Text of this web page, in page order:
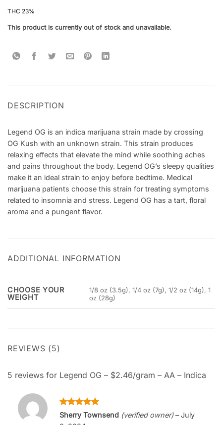
customer
THC 23%
This product is currently out of stock and unavailable.
DESCRIPTION
Legend OG is an indica marijuana strain made by crossing
OG Kush with an unknown strain. This strain produces
relaxing effects that elevate the mind while soothing aches
and pains throughout the body. Legend OG’s sleepy qualities
make it an ideal strain to enjoy before bedtime. Medical
marijuana patients choose this strain for treating symptoms
related to insomnia and stress. Legend OG has a tart, floral
aroma and a pungent flavor.
ADDITIONAL INFORMATION
CHOOSE YOUR
WEIGHT
1/8 oz (3.5g), 1/4 oz (7g), 1/2 oz (14g), 1
oz (28g)
REVIEWS (5)
5 reviews for Legend OG – $2.46/gram – AA – Indica
Rated5
out of 5
Sherry Townsend (verified owner) – July